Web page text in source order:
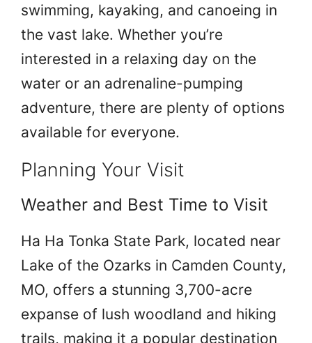
swimming, kayaking, and canoeing in
the vast lake. Whether you’re
interested in a relaxing day on the
water or an adrenaline-pumping
adventure, there are plenty of options
available for everyone.
Planning Your Visit
Weather and Best Time to Visit
Ha Ha Tonka State Park, located near
Lake of the Ozarks in Camden County,
MO, offers a stunning 3,700-acre
expanse of lush woodland and hiking
trails, making it a popular destination